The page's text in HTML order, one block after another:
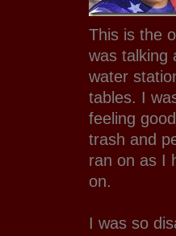
This is the
was talking
water
tables. I
feeling
trash and
ran on as I
on.
I was so